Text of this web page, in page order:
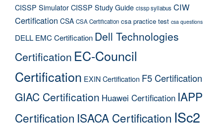
CISSP SimulatorCISSP Study Guide cissp syllabus CIW
Certification CSA CSA Certification csa practice test csa questions
DELL EMC Certification Dell Technologies
Certification EC-Council
Certification EXIN Certification F5 Certification
GIAC Certification Huawei Certification IAPP
Certification ISACA Certification ISc2